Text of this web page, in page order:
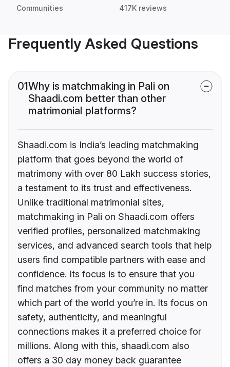
Communities 417K reviews
Frequently Asked Questions
01Why is matchmaking in Pali on
Shaadi.com better than other
matrimonial platforms?
Shaadi.com is India’s leading matchmaking
platform that goes beyond the world of
matrimony with over 80 Lakh success stories,
a testament to its trust and effectiveness.
Unlike traditional matrimonial sites,
matchmaking in Pali on Shaadi.com offers
verified profiles, personalized matchmaking
services, and advanced search tools that help
users find compatible partners with ease and
confidence. Its focus is to ensure that you
find matches from your community no matter
which part of the world you’re in. Its focus on
safety, authenticity, and meaningful
connections makes it a preferred choice for
millions. Along with this, shaadi.com also
offers a 30 day money back guarantee